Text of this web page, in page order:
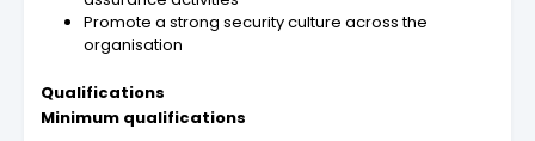
Promote a strong security culture across the
organisation
Qualifications
Minimum qualifications